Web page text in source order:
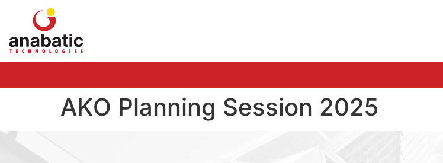
AKO Planning Session 2025